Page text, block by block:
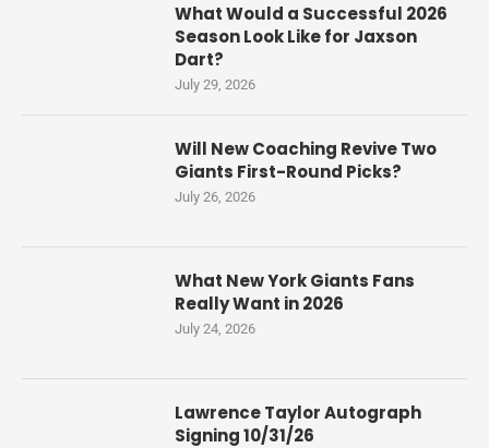
What Would a Successful 2026
Season Look Like for Jaxson
Dart?
July 29, 2026
Will New Coaching Revive Two
Giants First-Round Picks?
July 26, 2026
What New York Giants Fans
Really Want in 2026
July 24, 2026
Lawrence Taylor Autograph
Signing 10/31/26